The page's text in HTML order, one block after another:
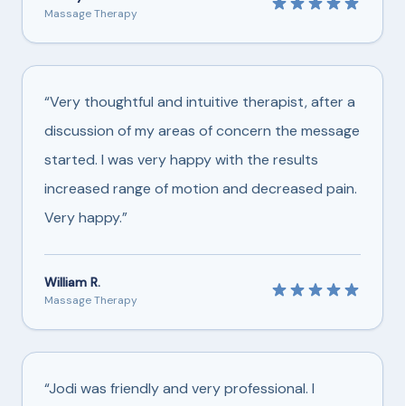
Massage Therapy
“Very thoughtful and intuitive therapist, after a
discussion of my areas of concern the message
started. I was very happy with the results
increased range of motion and decreased pain.
Very happy.”
William R.
Massage Therapy
“Jodi was friendly and very professional. I